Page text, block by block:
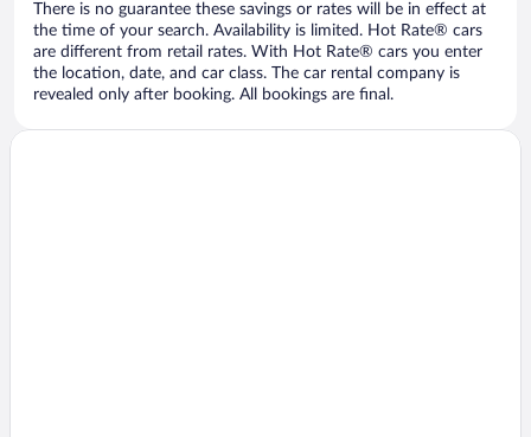
There is no guarantee these savings or rates will be in effect at
the time of your search. Availability is limited. Hot Rate® cars
are different from retail rates. With Hot Rate® cars you enter
the location, date, and car class. The car rental company is
revealed only after booking. All bookings are final.